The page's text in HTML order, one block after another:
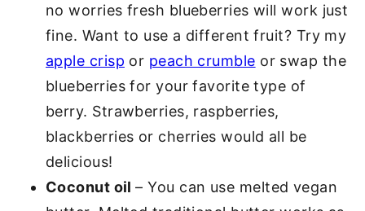
no worries fresh blueberries will work just
fine. Want to use a different fruit? Try my
apple crisp or peach crumble or swap the
blueberries for your favorite type of
berry. Strawberries, raspberries,
blackberries or cherries would all be
delicious!
Coconut oil– You can use melted vegan